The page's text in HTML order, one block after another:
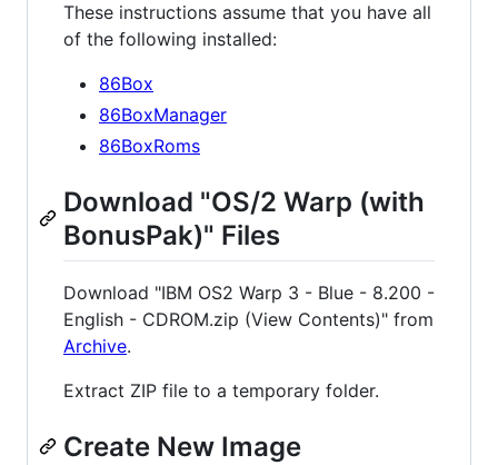
These instructions assume that you have all
of the following installed:
86Box
86BoxManager
86BoxRoms
Download "OS/2 Warp (with
BonusPak)" Files
Download "IBM OS2 Warp 3 - Blue - 8.200 -
English - CDROM.zip (View Contents)" from
Archive.
Extract ZIP file to a temporary folder.
Create New Image